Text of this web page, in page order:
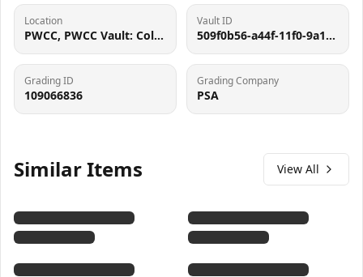
Location
PWCC, PWCC Vault: Collector Crypt #732795, 7560 SW Durham Rd, Tigard, OR 97224
Vault ID
509f0b56-a44f-11f0-9a10-0a58a9feac02
Grading ID
109066836
Grading Company
PSA
Similar Items View All